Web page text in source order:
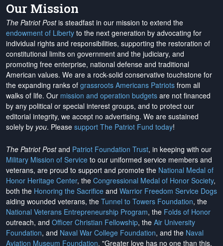
Our Mission
The Patriot Postis steadfast in our mission to extend the
endowment of Liberty to the next generation by advocating for
individual rights and responsibilities, supporting the restoration of
constitutional limits on government and the judiciary, and
promoting free enterprise, national defense and traditional
American values. We are a rock-solid conservative touchstone for
the expanding ranks of grassroots Americans Patriots from all
walks of life. Our mission and operation budgets are not financed
by any political or special interest groups, and to protect our
editorial integrity, we accept no advertising. We are sustained
solely by you. Please support The Patriot Fund today!
The Patriot Postand Patriot Foundation Trust, in keeping with our
Military Mission of Service to our uniformed service members and
veterans, are proud to support and promote the National Medal of
Honor Heritage Center, the Congressional Medal of Honor Society,
both the Honoring the Sacrifice and Warrior Freedom Service Dogs
aiding wounded veterans, the Tunnel to Towers Foundation, the
National Veterans Entrepreneurship Program, the Folds of Honor
outreach, and Officer Christian Fellowship, the Air University
Foundation, and Naval War College Foundation, and the Naval
Aviation Museum Foundation. "Greater love has no one than this,